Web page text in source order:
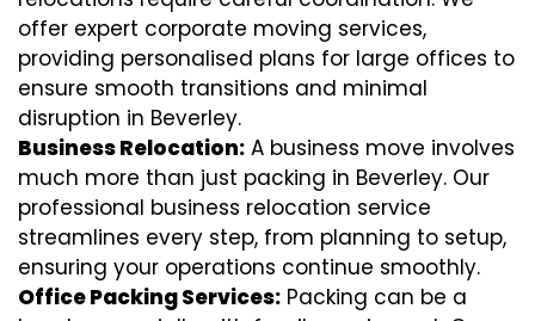
offer expert corporate moving services,
providing personalised plans for large offices to
ensure smooth transitions and minimal
disruption in Beverley.
Business Relocation: A business move involves
much more than just packing in Beverley. Our
professional business relocation service
streamlines every step, from planning to setup,
ensuring your operations continue smoothly.
Office Packing Services: Packing can be a